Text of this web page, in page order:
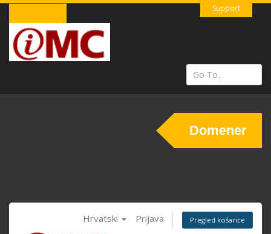
Support
Domener
Hrvatski Prijava Pregled košarice